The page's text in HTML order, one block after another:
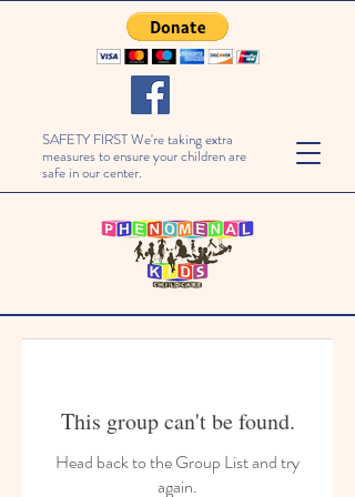
SAFETY FIRST We're taking extra
measures to ensure your children are
safe in our center.
This group can't be found.
Head back to the Group List and try
again.